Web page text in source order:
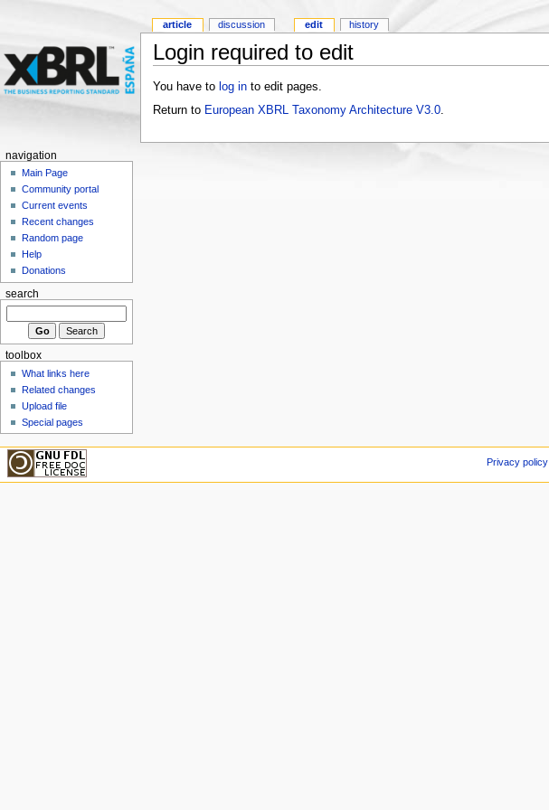
Login required to edit
You have to log into edit pages.
Return to European XBRL Taxonomy Architecture V3.0.
article discussion edit history
navigation
Main Page
Community portal
Current events
Recent changes
Random page
Help
Donations
search
toolbox
What links here
Related changes
Upload file
Special pages
Privacy policy